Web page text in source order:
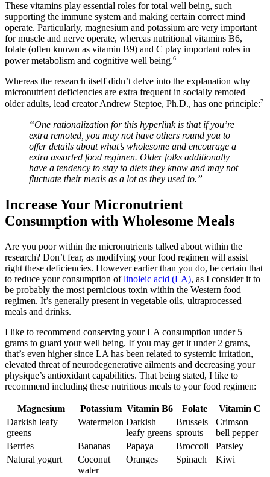
These vitamins play essential roles for total well being, such
supporting the immune system and making certain correct mind
operate. Particularly, magnesium and potassium are very important
for muscle and nerve operate, whereas nutritional vitamins B6,
folate (often known as vitamin B9) and C play important roles in
power metabolism and cognitive well being.6
Whereas the research itself didn’t delve into the explanation why
micronutrient deficiencies are extra frequent in socially remoted
older adults, lead creator Andrew Steptoe, Ph.D., has one principle:7
“One rationalization for this hyperlink is that if you’re
extra remoted, you may not have others round you to
offer details about what’s wholesome and encourage a
extra assorted food regimen. Older folks additionally
have a tendency to stay to diets they know and may not
fluctuate their meals as a lot as they used to.”
Increase Your Micronutrient
Consumption with Wholesome Meals
Are you poor within the micronutrients talked about within the
research? Don’t fear, as modifying your food regimen will assist
right these deficiencies. However earlier than you do, be certain that
to reduce your consumption oflinoleic acid (LA), as I consider it to
be probably the most pernicious toxin within the Western food
regimen. It’s generally present in vegetable oils, ultraprocessed
meals and drinks.
I like to recommend conserving your LA consumption under 5
grams to guard your well being. If you may get it under 2 grams,
that’s even higher since LA has been related to systemic irritation,
elevated threat of neurodegenerative ailments and decreasing your
physique’s antioxidant capabilities. That being stated, I like to
recommend including these nutritious meals to your food regimen:
Magnesium Potassium Vitamin B6 Folate
Vitamin C
Darkish leafy
greens
Watermelon Darkish
leafy greens
Brussels
sprouts
Crimson
bell pepper
Berries
Bananas Papaya Broccoli
Parsley
Natural yogurt
Coconut
water
Oranges Spinach Kiwi